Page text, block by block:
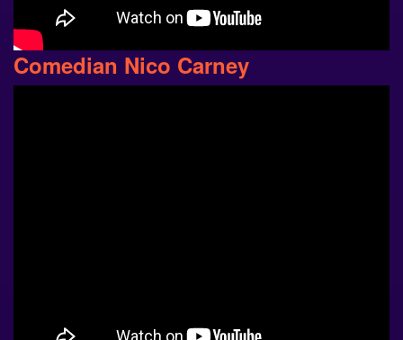
Comedian Nico Carney